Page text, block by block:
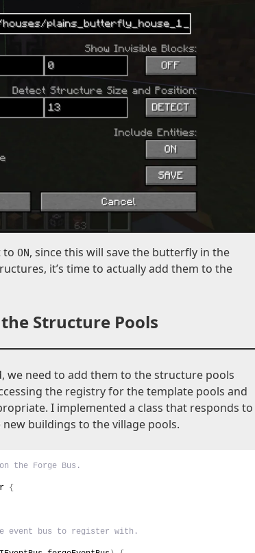
toON, since this will save the butterfly in the
it’s time to actually add them to the
Structure Pools
we need to add them to the structure pools
the registry for the template pools and
I implemented a class that responds to
buildings to the village pools.
the Forge Bus.
{
event bus to register with.